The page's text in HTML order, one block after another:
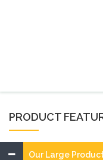
PRODUCT
Our Large